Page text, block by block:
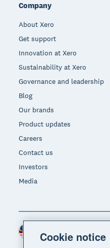
Company
About Xero
Get support
Innovation at Xero
Sustainability at Xero
Governance and leadership
Blog
Our brands
Product updates
Careers
Contact us
Investors
Media
Region
Cookie notice